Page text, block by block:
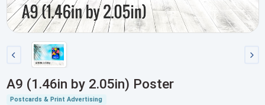
A9 (1.46in by 2.05in) Poster
Postcards & Print Advertising